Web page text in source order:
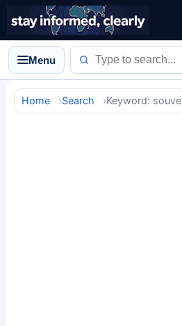
Menu
Home Search Keyword: